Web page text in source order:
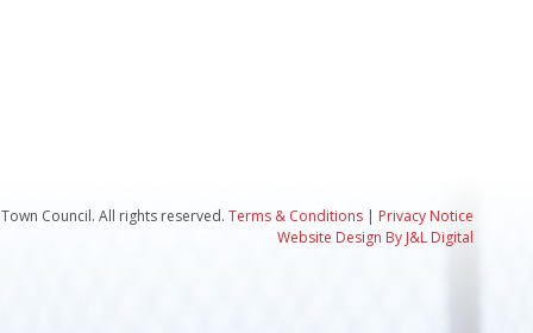
Council. All rights reserved. Terms & Conditions | Privacy Notice
Website Design By J&L Digital